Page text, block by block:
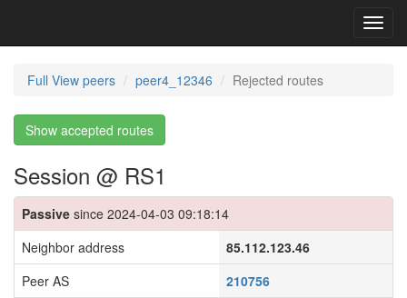
Full View peers peer4_12346 Rejected routes
Show accepted routes
Session @ RS1
Passive since 2024-04-03 09:18:14
Neighbor address
85.112.123.46
Peer AS
210756